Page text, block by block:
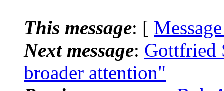
This message: [
Next message: Gottfried
broader attention"